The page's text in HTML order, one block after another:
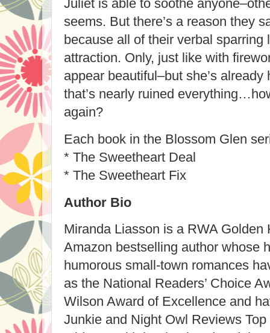
Juliet is able to soothe
seems. But there’s a reason they
because all of their verbal sparring
attraction. Only, just like with
appear beautiful–but she’s
that’s nearly ruined
again?
Each book in the Blossom Glen
* The Sweetheart Deal
* The Sweetheart Fix
Author Bio
Miranda Liasson is a RWA Golden
Amazon bestselling author whose
humorous small-town romances
as the National Readers’ Choice
Wilson Award of Excellence and
Junkie and Night Owl Reviews